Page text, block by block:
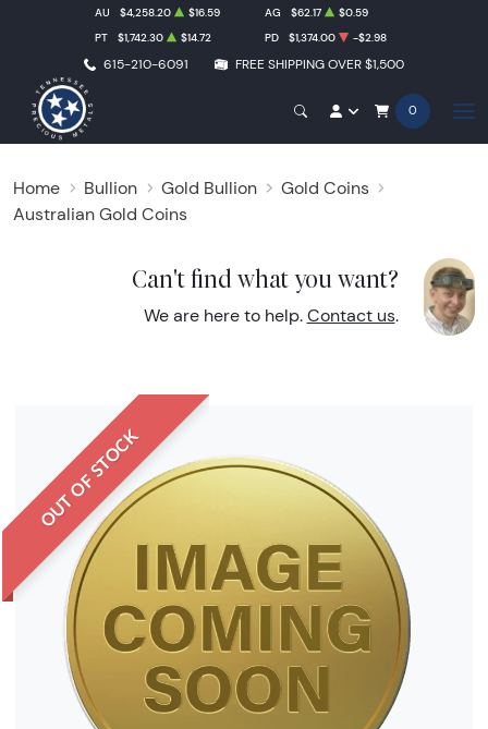
615-210-6091 FREE SHIPPING OVER $1,500
AU $4,258.20 $16.59 AG $62.17
$0.59
PT
$1,742.30 $14.72 PD $1,374.00 -$2.98
0
Home Bullion Gold Bullion
Gold Coins
Australian Gold Coins
Can't find what you want?
We are here to help. Contact us.
OUT OF STOCK